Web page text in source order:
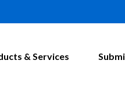
& Services